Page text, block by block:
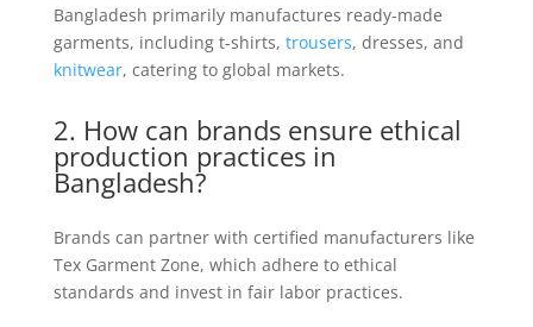
Bangladesh primarily manufactures ready-made
garments, including t-shirts, trousers, dresses, and
knitwear, catering to global markets.
2. How can brands ensure ethical
production practices in
Bangladesh?
Brands can partner with certified manufacturers like
Tex Garment Zone, which adhere to ethical
standards and invest in fair labor practices.